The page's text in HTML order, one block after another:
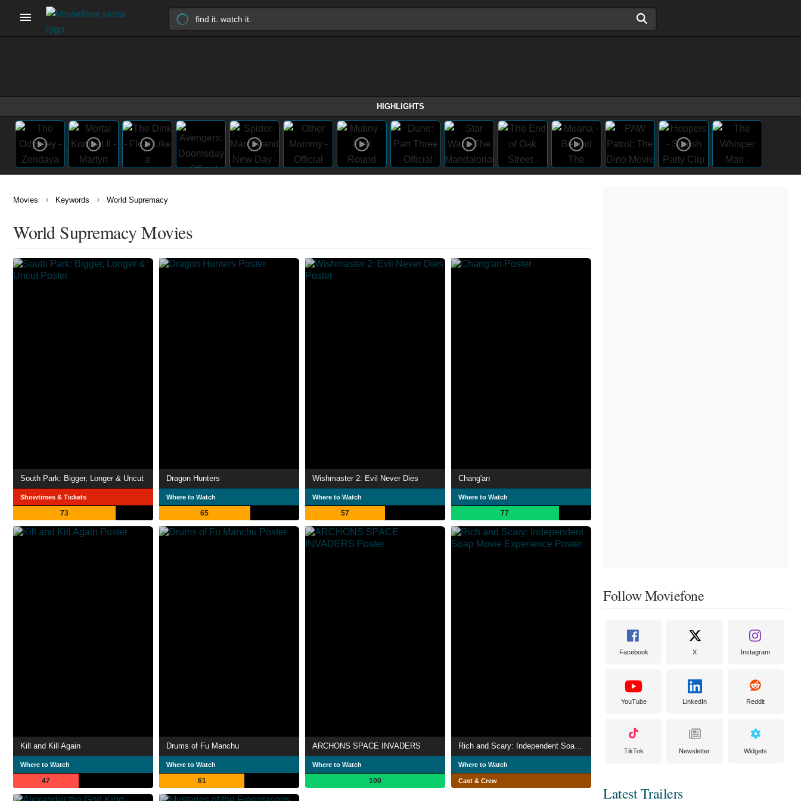
HIGHLIGHTS
Movies › Keywords › World Supremacy
World Supremacy Movies
South Park: Bigger, Longer & Uncut
Showtimes & Tickets
73
Dragon Hunters
Where to Watch
65
Wishmaster 2: Evil Never Dies
Where to Watch
57
Chang'an
Where to Watch
77
Kill and Kill Again
Where to Watch
47
Drums of Fu Manchu
Where to Watch
61
ARCHONS SPACE INVADERS
Where to Watch
100
Rich and Scary: Independent Soap Movie Experience
Where to Watch
Cast & Crew
Follow Moviefone
Facebook X Instagram
YouTube LinkedIn Reddit
TikTok Newsletter Widgets
Latest Trailers